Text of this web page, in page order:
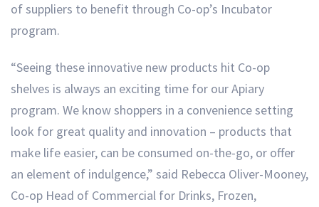
of suppliers to benefit through Co-op’s Incubator
program.
“Seeing these innovative new products hit Co-op
shelves is always an exciting time for our Apiary
program. We know shoppers in a convenience setting
look for great quality and innovation – products that
make life easier, can be consumed on-the-go, or offer
an element of indulgence,” said Rebecca Oliver-Mooney,
Co-op Head of Commercial for Drinks, Frozen,